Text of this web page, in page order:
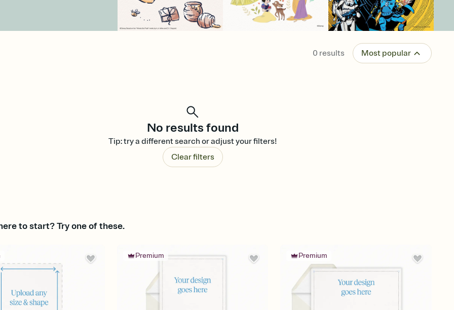
0 results Most popular
No results found
Tip: try a different search or adjust your filters!
Clear filters
to start? Try one of these.
Premium Premium